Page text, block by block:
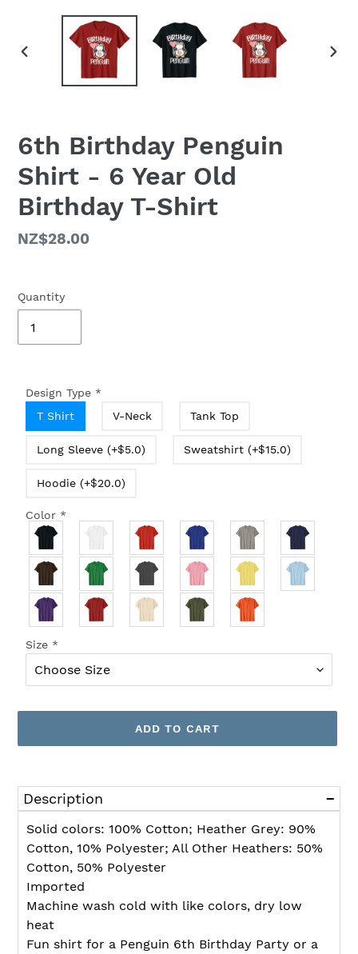
6th Birthday Penguin
Shirt - 6 Year Old
Birthday T-Shirt
Regular
NZ$28.00
Quantity
Design Type *
T Shirt
V-Neck Tank Top
Long Sleeve (+$5.0) Sweatshirt (+$15.0)
Hoodie (+$20.0)
Color *
Size *
ADD TO CART
product
to
your
Description
Solid colors: 100% Cotton; Heather Grey: 90%
Cotton, 10% Polyester; All Other Heathers: 50%
Cotton, 50% Polyester
Imported
Machine wash cold with like colors, dry low
heat
Fun shirt for a Penguin 6th Birthday Party or a